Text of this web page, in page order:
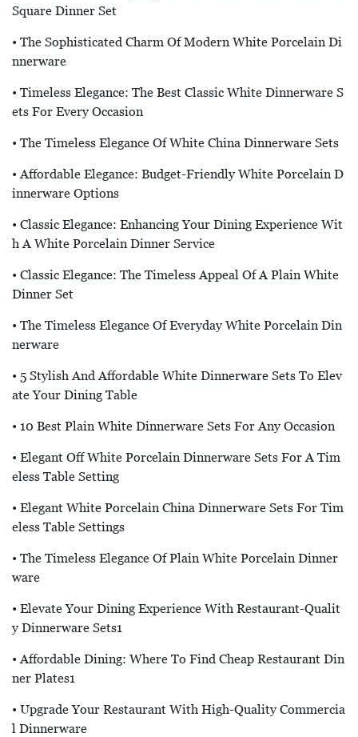
Square Dinner Set
• The Sophisticated Charm Of Modern White Porcelain Di
Nnerware
• Timeless Elegance: The Best Classic White Dinnerware S
Ets For Every Occasion
• The Timeless Elegance Of White China Dinnerware Sets
• Affordable Elegance: Budget-Friendly White Porcelain D
Innerware Options
• Classic Elegance: Enhancing Your Dining Experience Wit
H A White Porcelain Dinner Service
• Classic Elegance: The Timeless Appeal Of A Plain White
Dinner Set
• The Timeless Elegance Of Everyday White Porcelain Din
Nerware
• 5 Stylish And Affordable White Dinnerware Sets To Elev
Ate Your Dining Table
• 10 Best Plain White Dinnerware Sets For Any Occasion
• Elegant Off White Porcelain Dinnerware Sets For A Tim
Eless Table Setting
• Elegant White Porcelain China Dinnerware Sets For Tim
Eless Table Settings
• The Timeless Elegance Of Plain White Porcelain Dinner
Ware
• Elevate Your Dining Experience With Restaurant-Qualit
Y Dinnerware Sets1
• Affordable Dining: Where To Find Cheap Restaurant Din
Ner Plates1
• Upgrade Your Restaurant With High-Quality Commercia
L Dinnerware